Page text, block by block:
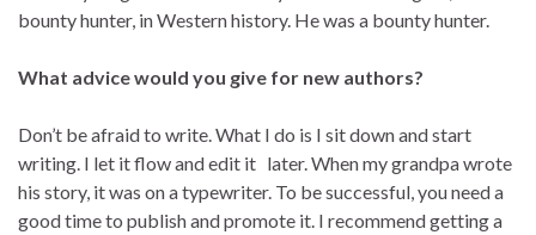
bounty hunter, in Western history. He was a bounty hunter.
What advice would you give for new authors?
Don’t be afraid to write. What I do is I sit down and start
writing. I let it flow and edit it later. When my grandpa wrote
his story, it was on a typewriter. To be successful, you need a
good time to publish and promote it. I recommend getting a